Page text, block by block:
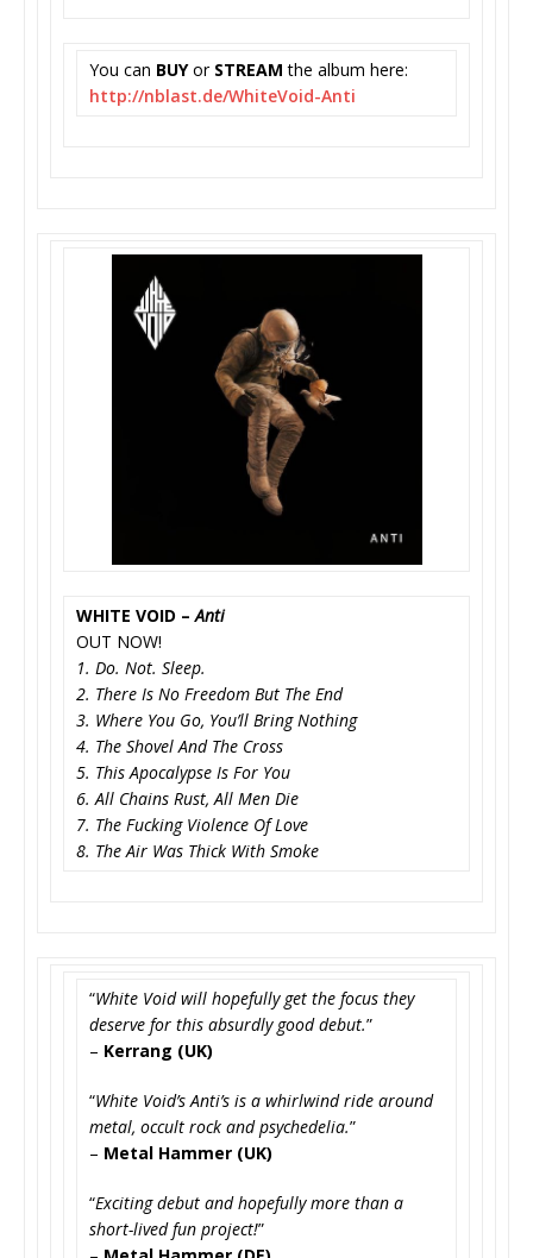
You can BUYor STREAM the album here:
http://nblast.de/WhiteVoid-Anti
WHITE VOID –Anti
OUT NOW!
1. Do. Not. Sleep.
2. There Is No Freedom But The End
3. Where You Go, You’ll Bring Nothing
4. The Shovel And The Cross
5. This Apocalypse Is For You
6. All Chains Rust, All Men Die
7. The Fucking Violence Of Love
8. The Air Was Thick With Smoke
“White Void will hopefully get the focus they
deserve for this absurdly good debut.”
– Kerrang (UK)
“White Void’s Anti’s is a whirlwind ride around
metal, occult rock and psychedelia.”
– Metal Hammer (UK)
“Exciting debut and hopefully more than a
short-lived fun project!”